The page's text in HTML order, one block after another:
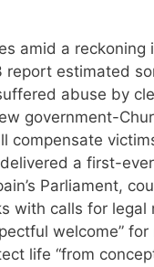
amid a reckoning
report estimated
abuse by
government-
compensate
a first-
Parliament,
with calls for legal
welcome”
life “from